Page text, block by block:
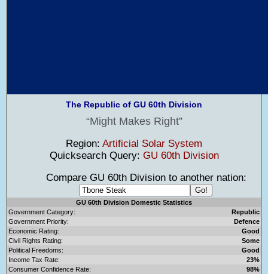
The Republic of GU 60th Division
Might Makes Right
Region: Artificial Solar System
Quicksearch Query: GU 60th Division
Compare GU 60th Division to another nation:
GU 60th Division Domestic Statistics
Government Category:
Republic
Government Priority:
Defence
Economic Rating:
Good
Civil Rights Rating:
Some
Political Freedoms:
Good
Income Tax Rate:
23%
Consumer Confidence Rate:
98%